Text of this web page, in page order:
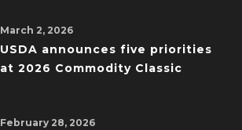
March 2, 2026
USDA announces five priorities
at 2026 Commodity Classic
February 28, 2026